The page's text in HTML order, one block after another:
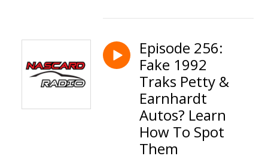
Episode 256:
Fake 1992
Traks Petty &
Earnhardt
Autos? Learn
How To Spot
Them